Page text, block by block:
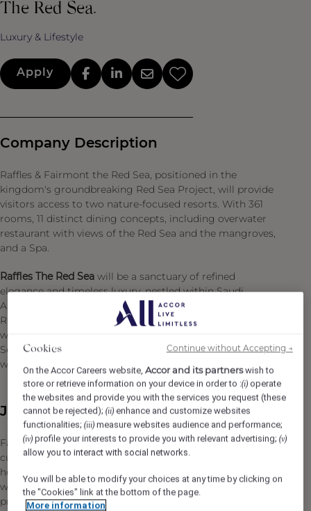
The Red Sea.
Luxury & Lifestyle
Apply
Company Description
Raffles & Fairmont the Red Sea, positioned in the
kingdom's groundbreaking Red Sea Project, will provide
visitors access to two nature-focused resorts. With 361
rooms, 11 distinct dining concepts, including overwater
restaurant with views of the Red Sea and the mangroves,
and a Spa.
Raffles The Red Sea will be a sanctuary of refined
elegance and timeless luxury, nestled within Saudi
Arabia’s extraordinary Red Sea destination. Blending
Raffles’ legendary graciousness and personalized service
with the natural beauty and sustainability ethos of Red
Sea Global, the property offers a curated haven for the
world’s most discerning travelers.
Job Description
Fairmont The Red Sea is seeking a professional and
customer-focused Bell/Luggage Attendant to join our
hospitality team in Umluj, Saudi Arabia. In this role, you
will be the first point of contact for many of our guests,
providing exceptional service and assistance with their
Cookies
On the Accor Careers website,Accor and its partnerswish to
store or retrieve information on your device in order to :(i) operate
the websites and provide you with the services you request (these
cannot be rejected);(ii) enhance and customize websites
functionalities;(iii) measure websites audience and performance;
(iv) profile your interests to provide you with relevant advertising;(v)
allow you to interact with social networks.
You will be able to modify your choices at any time by clicking on
the "Cookies" link at the bottom of the page.
More information
Continue without Accepting →